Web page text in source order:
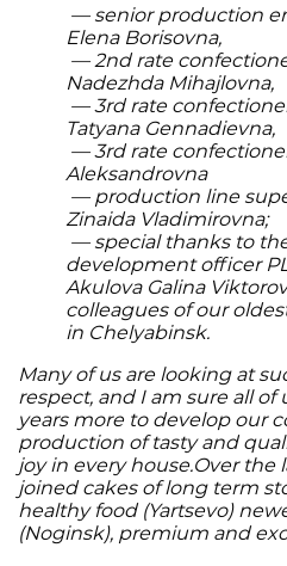
— senior production
Elena Borisovna,
— 2nd rate
Nadezhda Mihajlovna,
— 3rd rate
Tatyana Gennadievna,
— 3rd rate
Aleksandrovna
— production line
Zinaida Vladimirovna;
— special thanks to
development officer
Akulova Galina
colleagues of our
in Chelyabinsk.
Many of us are looking at
respect, and I am sure all
years more to develop our
production of tasty and
joy in every house.Over the
joined cakes of long term
healthy food (Yartsevo)
(Noginsk), premium and